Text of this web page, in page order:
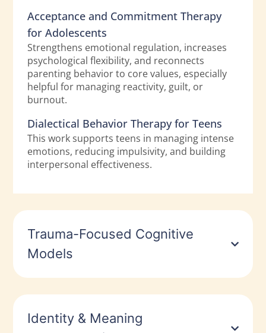
Acceptance and Commitment Therapy
for Adolescents
Strengthens emotional regulation, increases
psychological flexibility, and reconnects
parenting behavior to core values, especially
helpful for managing reactivity, guilt, or
burnout.
Dialectical Behavior Therapy for Teens
This work supports teens in managing intense
emotions, reducing impulsivity, and building
interpersonal effectiveness.
Trauma-Focused Cognitive
Models
Identity & Meaning